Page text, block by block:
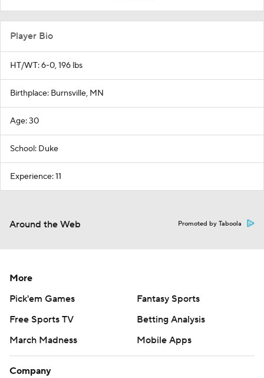
Player Bio
HT/WT: 6-0, 196 lbs
Birthplace: Burnsville, MN
Age: 30
School: Duke
Experience: 11
Around the Web Promoted by Taboola
More
Pick'em Games
Fantasy Sports
Free Sports TV
Betting Analysis
March Madness
Mobile Apps
Company